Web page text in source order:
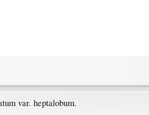
var. heptalobum.